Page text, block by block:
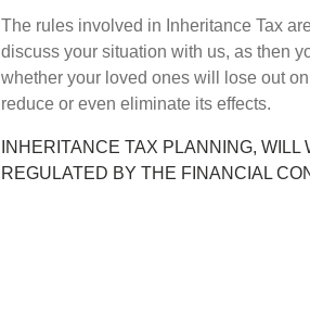
The rules involved in Inheritance Tax
discuss your situation with us, as then
whether your loved ones will lose out
reduce or even eliminate its effects.
INHERITANCE TAX PLANNING,
REGULATED BY THE FINANCIAL